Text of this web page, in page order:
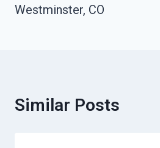
Westminster, CO
Similar Posts